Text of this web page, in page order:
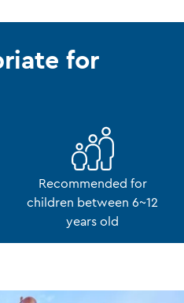
for
Recommended for
children between 6~12
years old